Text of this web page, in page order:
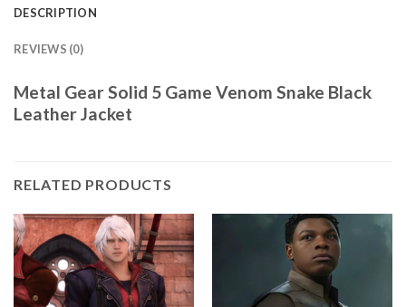
DESCRIPTION
REVIEWS (0)
Metal Gear Solid 5 Game Venom Snake Black
Leather Jacket
RELATED PRODUCTS